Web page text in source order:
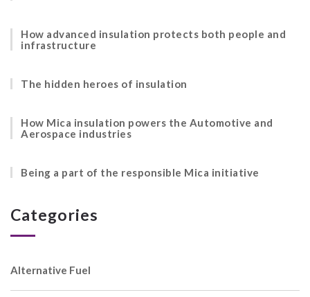
How advanced insulation protects both people and
infrastructure
The hidden heroes of insulation
How Mica insulation powers the Automotive and
Aerospace industries
Being a part of the responsible Mica initiative
Categories
Alternative Fuel